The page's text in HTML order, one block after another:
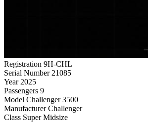
Registration 9H-CHL
Serial Number 21085
Year 2025
Passengers 9
Model Challenger 3500
Manufacturer Challenger
Class Super Midsize